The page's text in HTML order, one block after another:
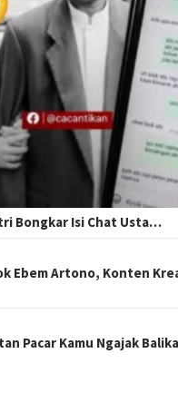
Bongkar Isi Chat Usta…
Ebem Artono, Konten
Pacar Kamu Ngajak